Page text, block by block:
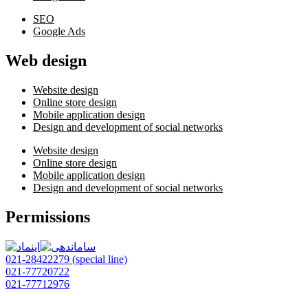
SEO
Google Ads
Web design
Website design
Online store design
Mobile application design
Design and development of social networks
Website design
Online store design
Mobile application design
Design and development of social networks
Permissions
021-28422279 (special line)
021-77720722
021-77712976